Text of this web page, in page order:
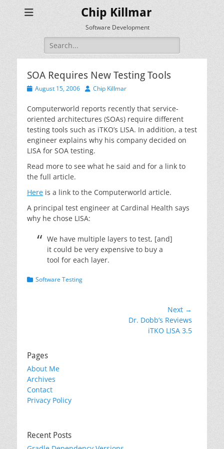
Chip Killmar
Software Development
Search
for:
SOA Requires New Testing Tools
Posted
August 15, 2006 Author
Chip Killmar
Computerworld reports recently that service-
oriented architectures (SOAs) require different
testing tools such as iTKO’s LISA. In addition, a test
engineer explains why his company decided on
LISA for SOA testing.
Read more to see what he said and for a link to
the full article.
Here is a link to the Computerworld article.
A principal test engineer at Cardinal Health says
why he chose LISA:
We have multiple layers to test, [and]
it could be very expensive to buy a
tool for each layer.
Categories
Software Testing
Next →
Dr. Dobb’s Reviews
iTKO LISA 3.5
Pages
About Me
Archives
Contact
Privacy Policy
Recent Posts